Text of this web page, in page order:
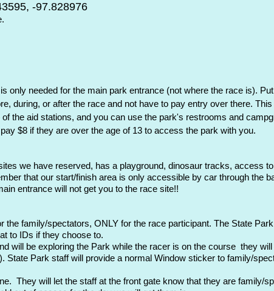
-97.828976
only needed for the main park entrance (not where the race is).
during, or after the race and not have to pay entry over there. This
the aid stations, and you can use the park's restrooms and
$8 if they are over the age of 13 to access the park with you.
we have reserved, has a playground, dinosaur tracks, access
that our start/finish area is only accessible by car through the
entrance will not get you to the race site!!
family/spectators, ONLY for the race participant. The State
to IDs if they choose to.
will be exploring the Park while the racer is on the course they
State Park staff will provide a normal Window sticker to family/
They will let the staff at the front gate know that they are family/